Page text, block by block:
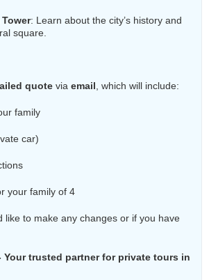
: Learn about the city’s history and
square.
quote via email , which will include:
family
car)
your family of 4
like to make any changes or if you have
Your trusted partner for private tours in